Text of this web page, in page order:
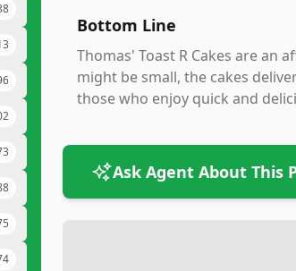
Bottom Line
Thomas' Toast R Cakes are an
might be small, the cakes
those who enjoy quick and
Ask Agent About This